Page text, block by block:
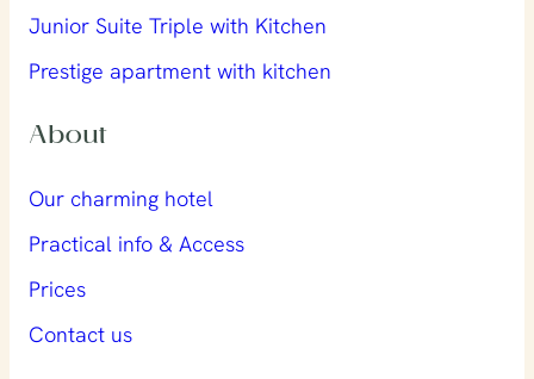
Junior Suite Triple with Kitchen
Prestige apartment with kitchen
About
Our charming hotel
Practical info & Access
Prices
Contact us